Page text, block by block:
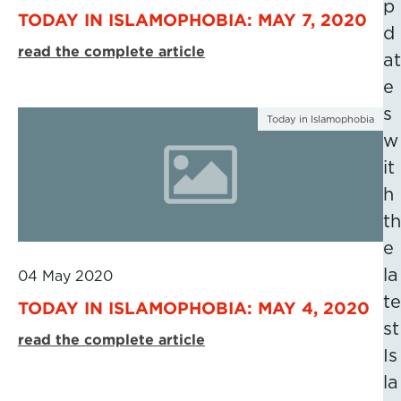
TODAY IN ISLAMOPHOBIA: MAY 7, 2020
read the complete article
Today in Islamophobia
04 May 2020
TODAY IN ISLAMOPHOBIA: MAY 4, 2020
read the complete article
p
d
at
e
s
w
it
h
th
e
la
te
st
Is
la